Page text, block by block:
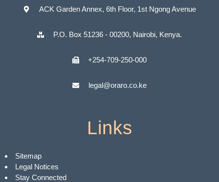
ACK Garden Annex, 6th Floor, 1st Ngong Avenue
P.O. Box 51236 - 00200, Nairobi, Kenya.
+254-709-250-000
legal@oraro.co.ke
Links
Sitemap
Legal Notices
Stay Connected